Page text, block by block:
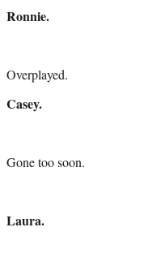
Ronnie.
Overplayed.
Casey.
Gone too soon.
Laura.